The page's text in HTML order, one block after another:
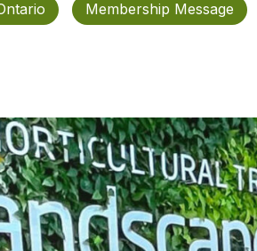
Membership Message